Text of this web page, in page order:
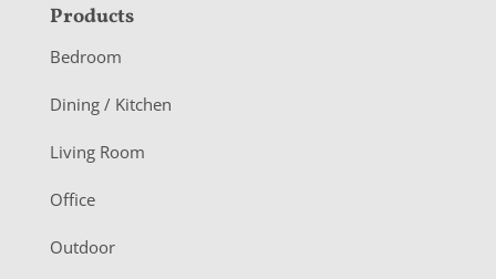
F
o
o
e
r
Products
Bedroom
Dining / Kitchen
Living Room
Office
Outdoor